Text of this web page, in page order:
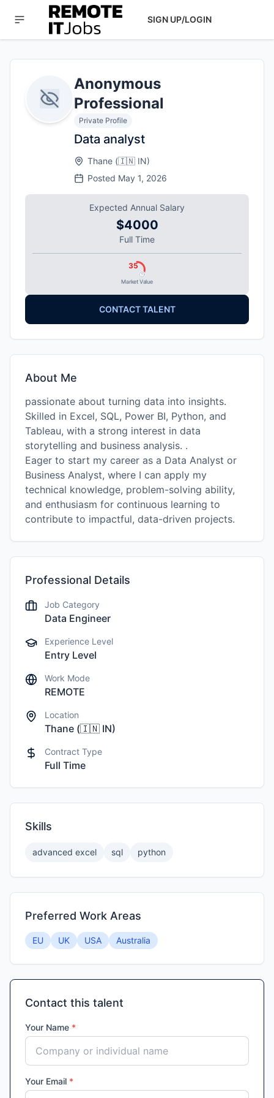
SIGN UP/LOGIN
Anonymous
Professional
Private Profile
Data analyst
Thane (🇮🇳 IN)
Posted May 1, 2026
Expected Annual Salary
$4000
Full Time
Market Value
35
CONTACT TALENT
About Me
passionate about turning data into insights.
Skilled in Excel, SQL, Power BI, Python, and
Tableau, with a strong interest in data
storytelling and business analysis. .
Eager to start my career as a Data Analyst or
Business Analyst, where I can apply my
technical knowledge, problem-solving ability,
and enthusiasm for continuous learning to
contribute to impactful, data-driven projects.
Professional Details
Job Category
Data Engineer
Experience Level
Entry Level
Work Mode
REMOTE
Location
Thane (🇮🇳 IN)
Contract Type
Full Time
Skills
advanced excel sql python
Preferred Work Areas
EU UK USA Australia
Contact this talent
Your Name *
Your Email *